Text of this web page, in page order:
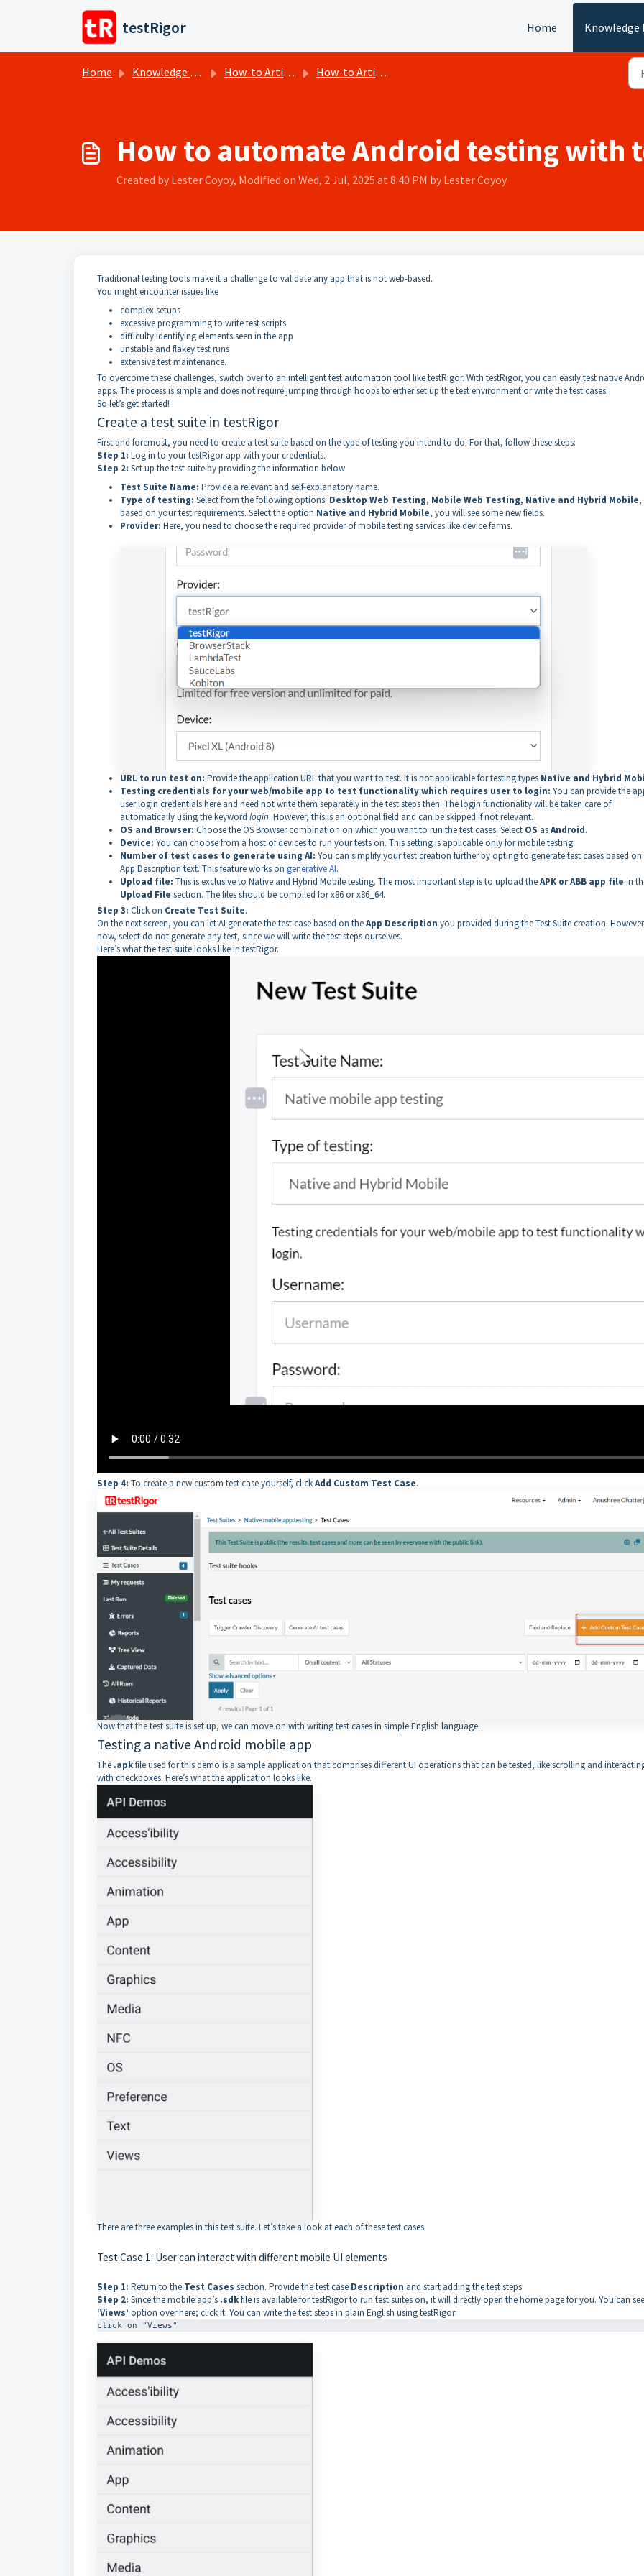
Skip to main content
testRigor Home Knowledge
Home Knowledge base How-to Articles How-to Articles
How to automate Android testing with
Created by Lester Coyoy, Modified on Wed, 2 Jul, 2025 at 8:40 PM by Lester Coyoy
Traditional testing tools make it a challenge to validate any app that is not web-based.
You might encounter issues like
complex setups
excessive programming to write test scripts
difficulty identifying elements seen in the app
unstable and flakey test runs
extensive test maintenance.
To overcome these challenges, switch over to an intelligent test automation tool like testRigor. With testRigor, you can easily test native
apps. The process is simple and does not require jumping through hoops to either set up the test environment or write the test cases.
So let’s get started!
Create a test suite in testRigor
First and foremost, you need to create a test suite based on the type of testing you intend to do. For that, follow these steps:
Step 1: Log in to your testRigor app with your credentials.
Step 2: Set up the test suite by providing the information below
Test Suite Name: Provide a relevant and self-explanatory name.
Type of testing: Select from the following options: Desktop Web Testing, Mobile Web Testing, Native and Hybrid Mobile,
based on your test requirements. Select the option Native and Hybrid Mobile, you will see some new fields.
Provider: Here, you need to choose the required provider of mobile testing services like device farms.
URL to run test on: Provide the application URL that you want to test. It is not applicable for testing types Native and Hybrid
Testing credentials for your web/mobile app to test functionality which requires user to login: You can provide the
user login credentials here and need not write them separately in the test steps then. The login functionality will be taken care of
automatically using the keyword login. However, this is an optional field and can be skipped if not relevant.
OS and Browser: Choose the OS Browser combination on which you want to run the test cases. Select OS asAndroid.
Device: You can choose from a host of devices to run your tests on. This setting is applicable only for mobile testing.
Number of test cases to generate using AI: You can simplify your test creation further by opting to generate test cases based on
App Description text. This feature works on generative AI.
Upload file: This is exclusive to Native and Hybrid Mobile testing. The most important step is to upload theAPK or ABB app file in
Upload File section. The files should be compiled for x86 or x86_64.
Step 3: Click on Create Test Suite.
On the next screen, you can let AI generate the test case based on theApp Description you provided during the Test Suite creation.
now, select do not generate any test, since we will write the test steps ourselves.
Here’s what the test suite looks like in testRigor.
Step 4: To create a new custom test case yourself, clickAdd Custom Test Case.
Now that the test suite is set up, we can move on with writing test cases in simple English language.
Testing a native Android mobile app
The .apkfile used for this demo is a sample application that comprises different UI operations that can be tested, like scrolling and
with checkboxes. Here’s what the application looks like.
There are three examples in this test suite. Let’s take a look at each of these test cases.
Test Case 1: User can interact with different mobile UI elements
Step 1: Return to the Test Cases section. Provide the test case Description and start adding the test steps.
Step 2: Since the mobile app’s .sdkfile is available for testRigor to run test suites on, it will directly open the home page for you. You can
‘Views’ option over here; click it. You can write the test steps in plain English using testRigor:
click on "Views"